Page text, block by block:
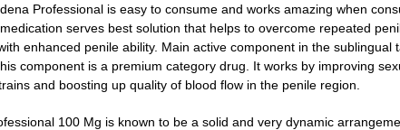
Professional is easy to consume and works amazing when
serves best solution that helps to overcome repeated
enhanced penile ability. Main active component in the sublingual
component is a premium category drug. It works by improving
and boosting up quality of blood flow in the penile region.
100 Mg is known to be a solid and very dynamic